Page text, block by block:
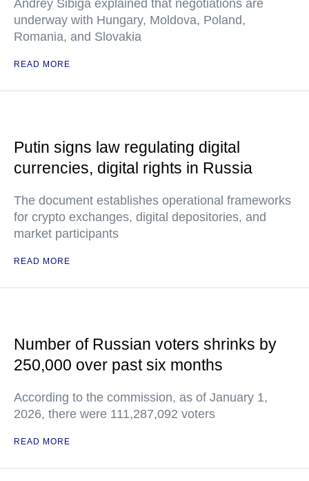
Andrey Sibiga explained that negotiations are
underway with Hungary, Moldova, Poland,
Romania, and Slovakia
READ MORE
Putin signs law regulating digital
currencies, digital rights in Russia
The document establishes operational frameworks
for crypto exchanges, digital depositories, and
market participants
READ MORE
Number of Russian voters shrinks by
250,000 over past six months
According to the commission, as of January 1,
2026, there were 111,287,092 voters
READ MORE